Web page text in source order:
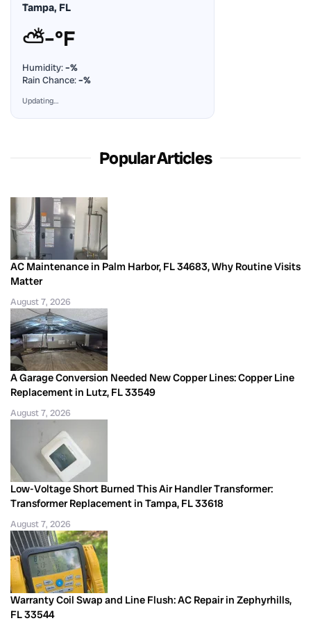
Tampa, FL
⛅–°F
Humidity:–%
Rain Chance:–%
Updating…
Popular Articles
AC Maintenance in Palm Harbor, FL 34683, Why Routine Visits
Matter
August 7, 2026
A Garage Conversion Needed New Copper Lines: Copper Line
Replacement in Lutz, FL 33549
August 7, 2026
Low-Voltage Short Burned This Air Handler Transformer:
Transformer Replacement in Tampa, FL 33618
August 7, 2026
Warranty Coil Swap and Line Flush: AC Repair in Zephyrhills,
FL 33544